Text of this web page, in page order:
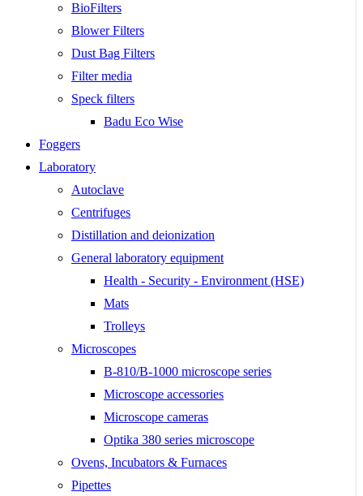
BioFilters
Blower Filters
Dust Bag Filters
Filter media
Speck filters
Badu Eco Wise
Foggers
Laboratory
Autoclave
Centrifuges
Distillation and deionization
General laboratory equipment
Health - Security - Environment (HSE)
Mats
Trolleys
Microscopes
B-810/B-1000 microscope series
Microscope accessories
Microscope cameras
Optika 380 series microscope
Ovens, Incubators & Furnaces
Pipettes